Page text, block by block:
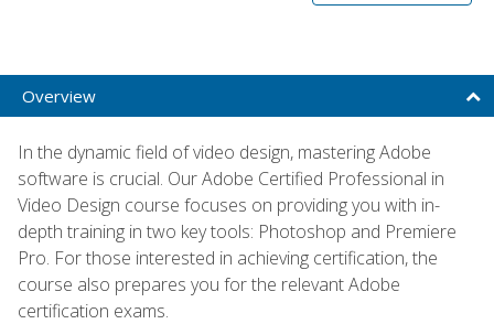
Overview
In the dynamic field of video design, mastering Adobe
software is crucial. Our Adobe Certified Professional in
Video Design course focuses on providing you with in-
depth training in two key tools: Photoshop and Premiere
Pro. For those interested in achieving certification, the
course also prepares you for the relevant Adobe
certification exams.